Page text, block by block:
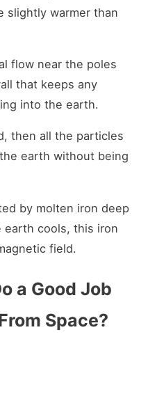
slightly warmer than
flow near the poles
that keeps any
into the earth.
then all the particles
earth without being
by molten iron deep
earth cools, this iron
field.
a Good Job
Space?